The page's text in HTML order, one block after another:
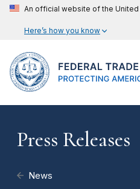
An official website of the
Here’s how you know
Press Releases
News